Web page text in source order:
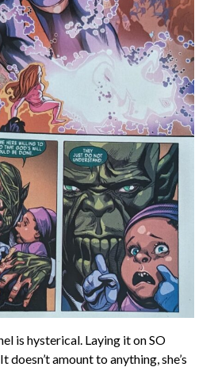
is hysterical. Laying it on SO
amount to anything, she’s